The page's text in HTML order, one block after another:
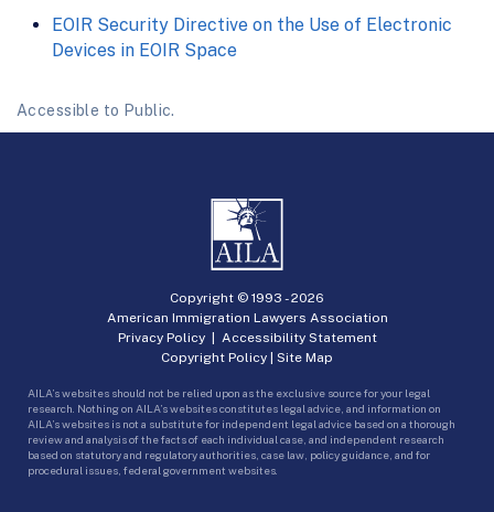
EOIR Security Directive on the Use of Electronic
Devices in EOIR Space
Accessible to Public.
Copyright © 1993 -2026
American Immigration Lawyers Association
Privacy Policy| Accessibility Statement
Copyright Policy | Site Map
AILA’s websites should not be relied upon as the exclusive source for your legal
research. Nothing on AILA’s websites constitutes legal advice, and information on
AILA’s websites is not a substitute for independent legal advice based on a thorough
review and analysis of the facts of each individual case, and independent research
based on statutory and regulatory authorities, case law, policy guidance, and for
procedural issues, federal government websites.